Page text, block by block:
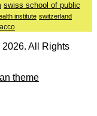
swiss school of public
institute switzerland
All Rights
theme